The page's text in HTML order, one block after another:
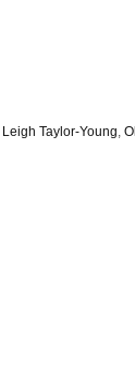
Leigh Taylor-Young